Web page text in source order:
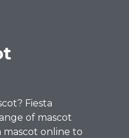
Fiesta
of mascot
mascot online to